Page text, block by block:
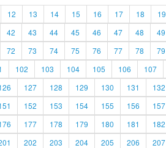
12 13 14 15 16 17 18 19
42 43 44 45 46 47 48 49
72 73 74 75 76 77 78 79
102 103 104 105 106 107
127 128 129 130 131 132
152 153 154 155 156 157
177 178 179 180 181 182
202 203 204 205 206 207